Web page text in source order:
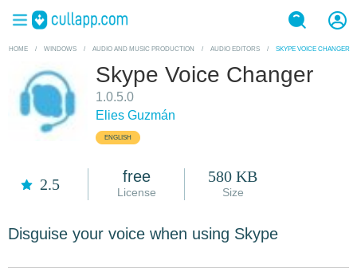
HOME / WINDOWS / AUDIO AND MUSIC PRODUCTION / AUDIO EDITORS / SKYPE VOICE CHANGER
Skype Voice Changer
1.0.5.0
Elies Guzmán
ENGLISH
2.5 free
License
580 KB
Size
Disguise your voice when using Skype